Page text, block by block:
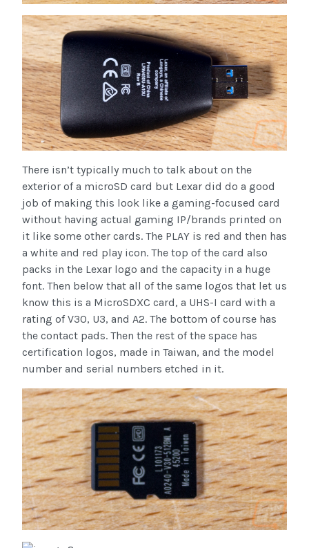
There isn’t typically much to talk about on the
exterior of a microSD card but Lexar did do a good
job of making this look like a gaming-focused card
without having actual gaming IP/brands printed on
it like some other cards. The PLAY is red and then has
a white and red play icon. The top of the card also
packs in the Lexar logo and the capacity in a huge
font. Then below that all of the same logos that let us
know this is a MicroSDXC card, a UHS-I card with a
rating of V30, U3, and A2. The bottom of course has
the contact pads. Then the rest of the space has
certification logos, made in Taiwan, and the model
number and serial numbers etched in it.